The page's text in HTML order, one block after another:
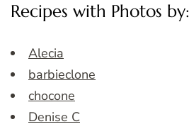
Recipes with Photos by:
Alecia
barbieclone
chocone
Denise C